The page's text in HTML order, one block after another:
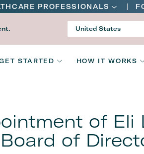
PROFESSIONALS
United States
Country
STARTED HOW IT WORKS
of Eli
of